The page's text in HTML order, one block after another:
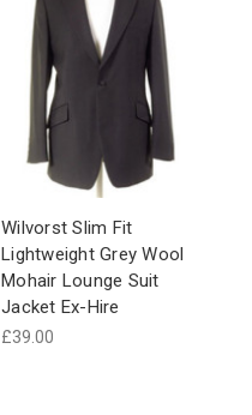
Wilvorst Slim Fit
Lightweight Grey Wool
Mohair Lounge Suit
Jacket Ex-Hire
£39.00